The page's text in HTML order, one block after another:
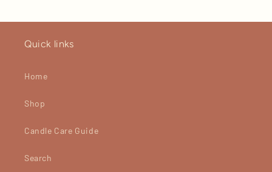
Quick links
Home
Shop
Candle Care Guide
Search